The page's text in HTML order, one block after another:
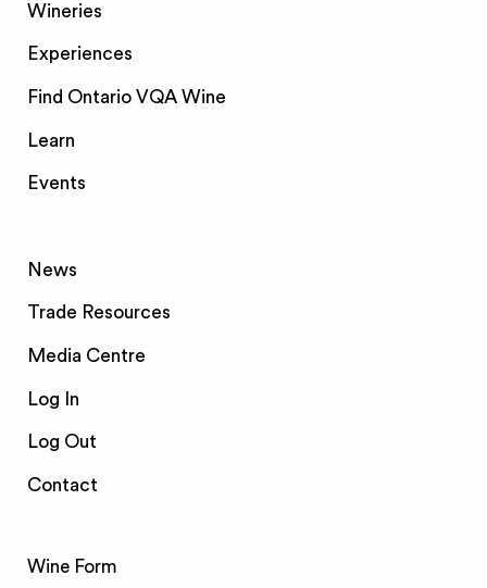
Wineries
Experiences
Find Ontario VQA Wine
Learn
Events
News
Trade Resources
Media Centre
Log In
Log Out
Contact
Wine Form